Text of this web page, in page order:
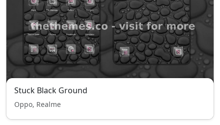
Stuck Black Ground
Oppo, Realme